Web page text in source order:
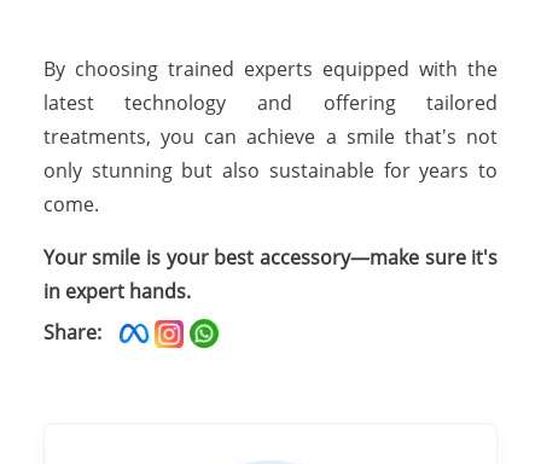
By choosing trained experts equipped with the
latest technology and offering tailored
treatments, you can achieve a smile that's not
only stunning but also sustainable for years to
come.
Your smile is your best accessory—make sure it's
in expert hands.
Share: